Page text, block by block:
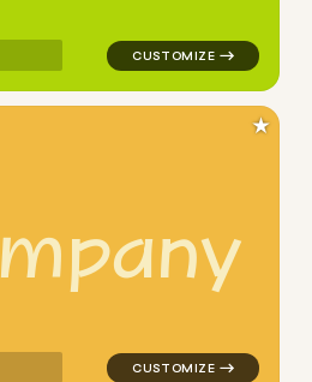
mpany
logo symbol yoga
★